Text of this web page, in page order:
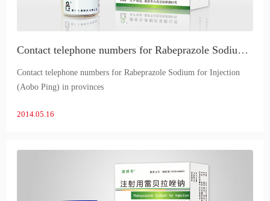
Contact telephone numbers for Rabeprazole Sodium for Injection (Aobo Ping) in provinces
Contact telephone numbers for Rabeprazole Sodium for Injection
(Aobo Ping) in provinces
2014.05.16